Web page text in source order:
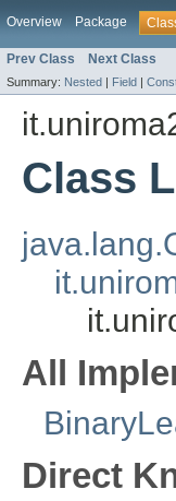
Overview Package
Prev Class Next Class
Summary: Nested | Field |
Class
All
Direct